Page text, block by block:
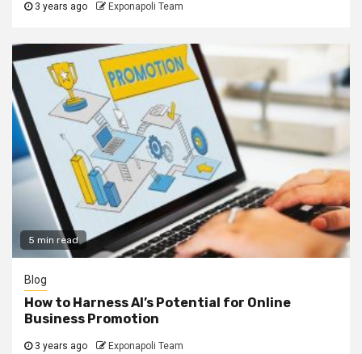
3 years ago Exponapoli Team
5 min read
Blog
How to Harness AI’s Potential for Online
Business Promotion
3 years ago Exponapoli Team